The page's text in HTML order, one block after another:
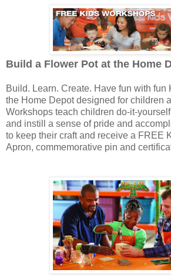
Build a Flower Pot at the Home
Build. Learn. Create. Have fun with fun
the Home Depot designed for children
Workshops teach children do-it-
and instill a sense of pride and
to keep their craft and receive a FREE
Apron, commemorative pin and